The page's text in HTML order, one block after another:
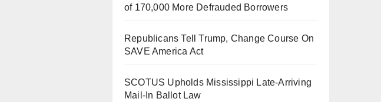
So Long to Tech’s Dream Job
(Published 2025)
other giants age into large bureaucracies.
www.nytimes.com
of 170,000 More Defrauded Borrowers
Republicans Tell Trump, Change Course On
SAVE America Act
SCOTUS Upholds Mississippi Late-Arriving
Mail-In Ballot Law